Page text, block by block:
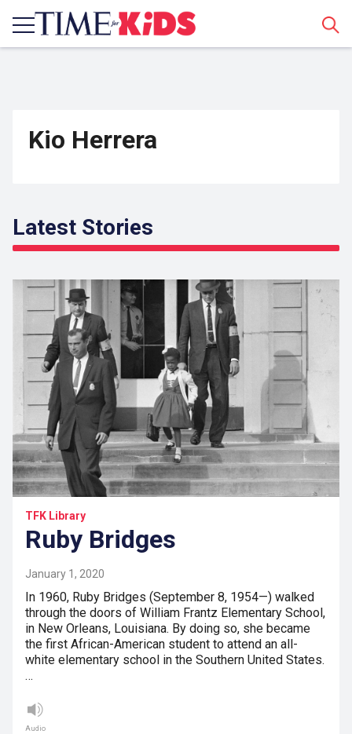
Kio Herrera
Latest Stories
TFK Library
Ruby Bridges
January 1, 2020
In 1960, Ruby Bridges (September 8, 1954—) walked
through the doors of William Frantz Elementary School,
in New Orleans, Louisiana. By doing so, she became
the first African-American student to attend an all-
white elementary school in the Southern United States.
…
Audio